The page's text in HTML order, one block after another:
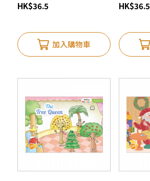
HK$36.5
加入購物車
HK$36.5